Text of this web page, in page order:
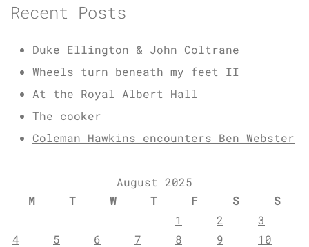
Recent Posts
Duke Ellington & John Coltrane
Wheels turn beneath my feet II
At the Royal Albert Hall
The cooker
Coleman Hawkins encounters Ben Webster
August 2025
M
T W T F S
S
1
2
3
4
5 6 7 8 9
10